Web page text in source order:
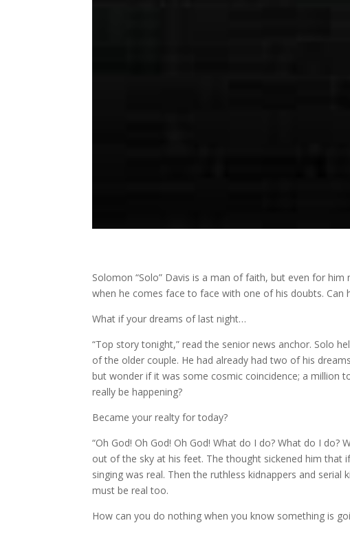
Solomon “Solo” Davis is a man of faith, but even for
when he comes face to face with one of his doubts. Can
What if your dreams of last night…
“Top story tonight,” read the senior news anchor. Solo
of the older couple. He had already had two of his
but wonder if it was some cosmic coincidence; a million
really be happening?
Became your realty for today?
“Oh God! Oh God! Oh God! What do I do? What do I
out of the sky at his feet. The thought sickened him that
singing was real. Then the ruthless kidnappers and
must be real too.
How can you do nothing when you know something is